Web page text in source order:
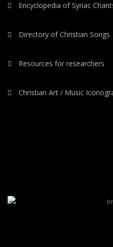
Encyclopedia of Syriac
Directory of Christian Songs
Resources for researchers
Christian Art / Music